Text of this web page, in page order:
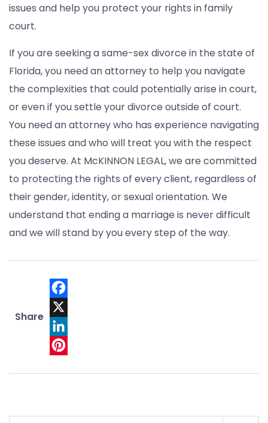
issues and help you protect your rights in family
court.
If you are seeking a same-sex divorce in the state of
Florida, you need an attorney to help you navigate
the complexities that could potentially arise in court,
or even if you settle your divorce outside of court.
You need an attorney who has experience navigating
these issues and who will treat you with the respect
you deserve. At McKINNON LEGAL, we are committed
to protecting the rights of every client, regardless of
their gender, identity, or sexual orientation. We
understand that ending a marriage is never difficult
and we will stand by you every step of the way.
Share
Facebook
X
LinkedIn